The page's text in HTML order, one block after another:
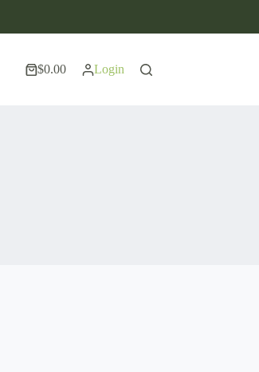
$0.00 Login